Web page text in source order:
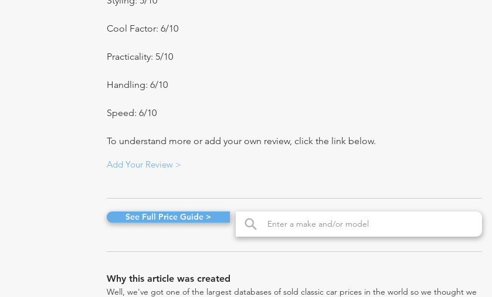
Cool Factor: 6/10
Practicality: 5/10
Handling: 6/10
Speed: 6/10
To understand more or add your own review, click the link below.
Add Your Review >
See Full Price Guide >
Why this article was created
Well, we've got one of the largest databases of sold classic car prices in the world so we thought we